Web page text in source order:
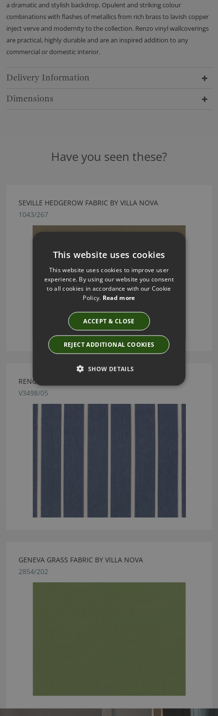
a dramatic and stylish backdrop. Opulent and striking colour
combinations with flashes of metallics from rich brass to lavish copper
inject verve and modernity to the collection. Renzo vinyl wallcoverings
are practical, highly durable and are an inspired addition to any
commercial or domestic interior.
Delivery Information
Dimensions
Have you seen these?
SEVILLE HEDGEROW FABRIC BY VILLA NOVA
1043/267
RENO INK FABRIC BY VILLA NOVA
V3498/05
GENEVA GRASS FABRIC BY VILLA NOVA
2854/202
This website uses cookies
This website uses cookies to improve user
experience. By using our website you consent
to all cookies in accordance with our Cookie
Policy. Read more
ACCEPT & CLOSE
REJECT ADDITIONAL COOKIES
SHOW DETAILS